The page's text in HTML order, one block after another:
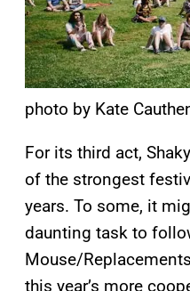
photo by Kate
For its third act,
of the strongest
years. To some, it
daunting task to
Mouse/
this year’s more